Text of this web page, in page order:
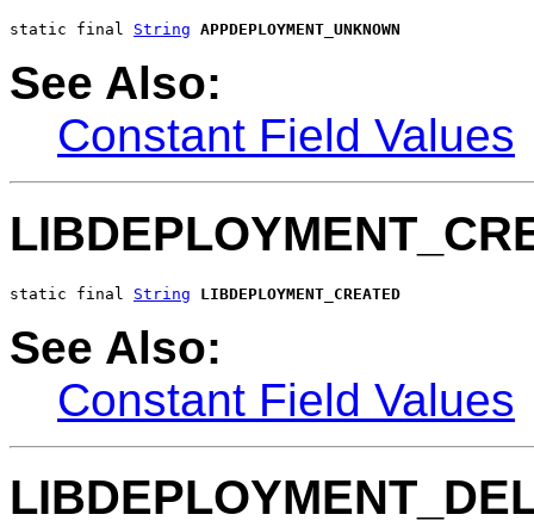
static final String APPDEPLOYMENT_UNKNOWN
See Also:
Constant Field Values
static final String LIBDEPLOYMENT_CREATED
See Also:
Constant Field Values